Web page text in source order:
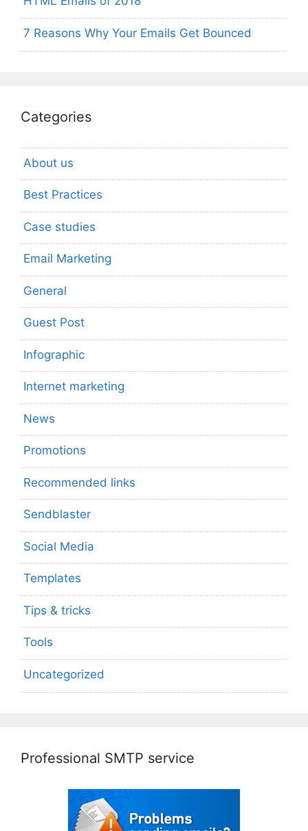
7 Reasons Why Your Emails Get Bounced
Categories
About us
Best Practices
Case studies
Email Marketing
General
Guest Post
Infographic
Internet marketing
News
Promotions
Recommended links
Sendblaster
Social Media
Templates
Tips & tricks
Tools
Uncategorized
Professional SMTP service